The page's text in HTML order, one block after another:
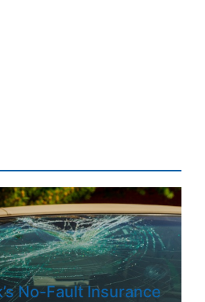
No-Fault Insurance